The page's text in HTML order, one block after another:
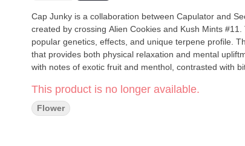
Cap Junky is a collaboration between Capulator and
created by crossing Alien Cookies and Kush Mints
popular genetics, effects, and unique terpene profile.
that provides both physical relaxation and mental
with notes of exotic fruit and menthol, contrasted with
This product is no longer available.
Flower